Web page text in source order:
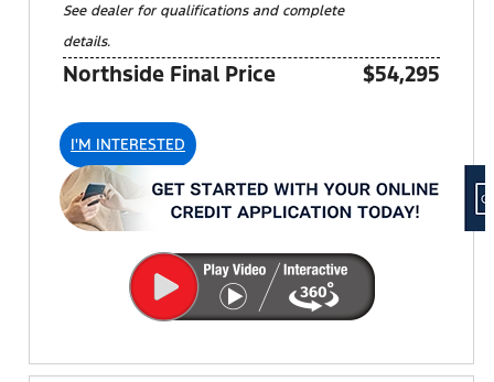
See dealer for qualifications and complete
details.
Northside Final Price $54,295
I'M INTERESTED